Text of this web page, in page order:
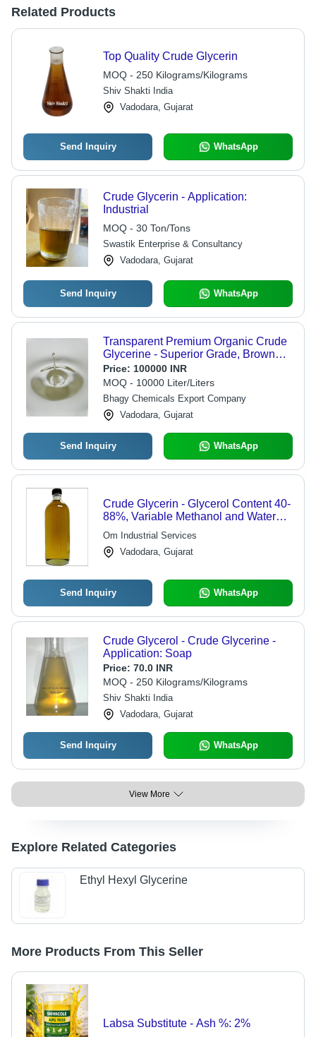
Related Products
Top Quality Crude Glycerin
MOQ - 250 Kilograms/Kilograms
Shiv Shakti India
Vadodara, Gujarat
Send Inquiry WhatsApp
Crude Glycerin - Application:
Industrial
MOQ - 30 Ton/Tons
Swastik Enterprise & Consultancy
Vadodara, Gujarat
Send Inquiry WhatsApp
Transparent Premium Organic Crude
Glycerine - Superior Grade, Brown
Color, 1 Year Shelf Life | Cool & Dry
Storage, Good Condition
Price: 100000 INR
MOQ - 10000 Liter/Liters
Bhagy Chemicals Export Company
Vadodara, Gujarat
Send Inquiry WhatsApp
Crude Glycerin - Glycerol Content 40-
88%, Variable Methanol and Water
Content | Amber Biodiesel Byproduct,
Cost-effective, Versatile Applications
Om Industrial Services
Vadodara, Gujarat
Send Inquiry WhatsApp
Crude Glycerol - Crude Glycerine -
Application: Soap
Price: 70.0 INR
MOQ - 250 Kilograms/Kilograms
Shiv Shakti India
Vadodara, Gujarat
Send Inquiry WhatsApp
View More
Explore Related Categories
Ethyl Hexyl Glycerine
More Products From This Seller
Labsa Substitute - Ash %: 2%